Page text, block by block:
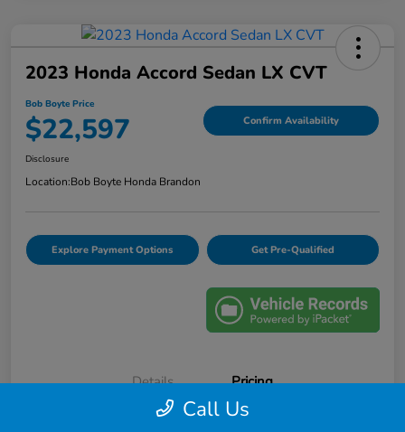
2023 Honda Accord Sedan LX CVT
Bob Boyte Price
$22,597 Confirm Availability
Disclosure
Location:Bob Boyte Honda Brandon
Explore Payment Options Get Pre-Qualified
Details Pricing
Call Us